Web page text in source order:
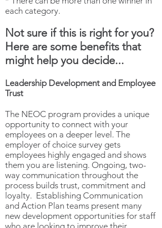
each category.
Not sure if this is right for you?
Here are some benefits that
might help you decide...
Leadership Development and Employee
Trust
The NEOC program provides a unique
opportunity to connect with your
employees on a deeper level. The
employer of choice survey gets
employees highly engaged and shows
them you are listening. Ongoing, two-
way communication throughout the
process builds trust, commitment and
loyalty. Establishing Communication
and Action Plan teams present many
new development opportunities for staff
who are looking to improve their